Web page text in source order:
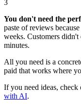
3
You don't need the
paste of reviews
weeks. Customers
minutes.
All you need is a
paid that works where
If you need ideas, check
with AI.